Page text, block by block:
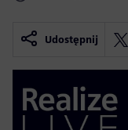
Udostępnij